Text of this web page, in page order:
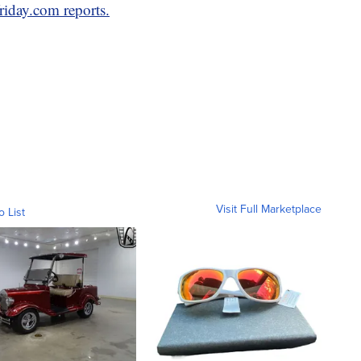
reports.
List Visit Full Marketplace